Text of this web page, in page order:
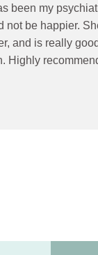
been my
not be happier.
and is really
Highly